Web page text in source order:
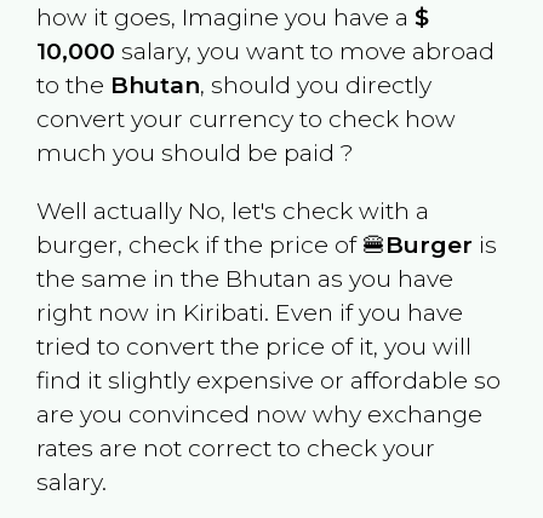
how it goes, Imagine you have a $
10,000 salary, you want to move abroad
to the Bhutan, should you directly
convert your currency to check how
much you should be paid ?
Well actually No, let's check with a
burger, check if the price of 🍔Burger is
the same in the Bhutan as you have
right now in Kiribati. Even if you have
tried to convert the price of it, you will
find it slightly expensive or affordable so
are you convinced now why exchange
rates are not correct to check your
salary.